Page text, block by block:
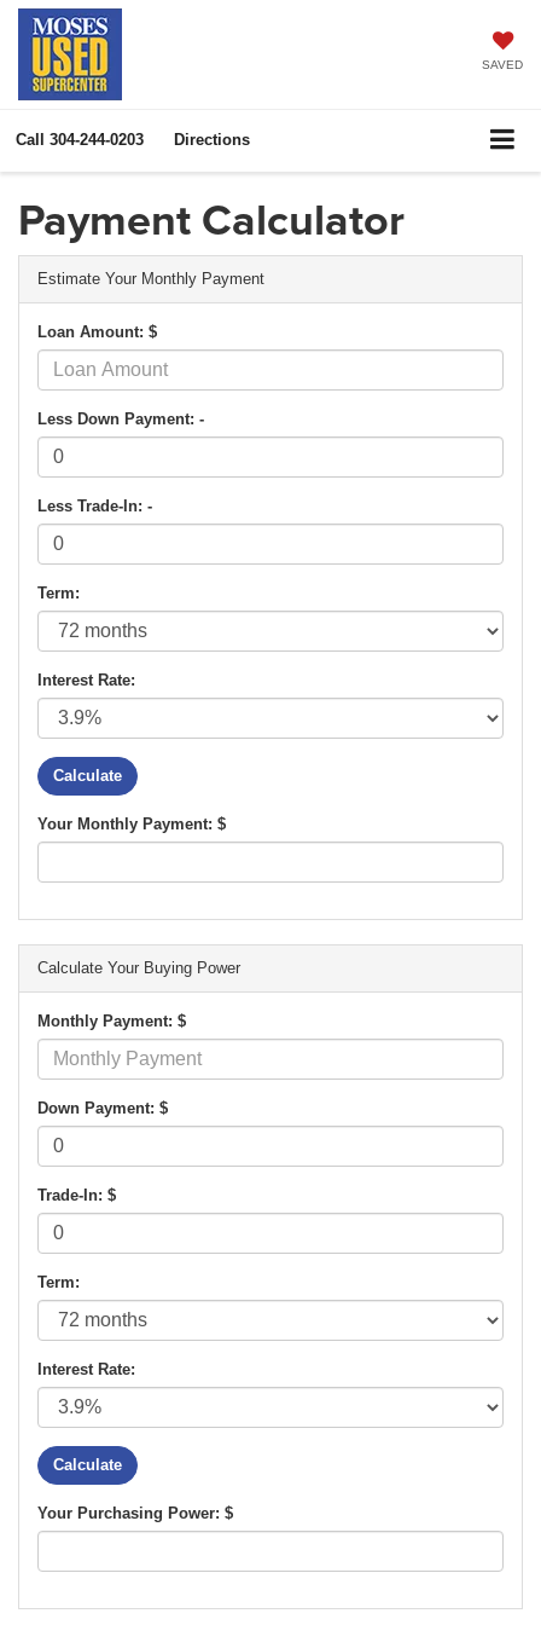
SAVED
Call 304-244-0203 Directions
Payment Calculator
Estimate Your Monthly Payment
Loan Amount: $
Less Down Payment: -
Less Trade-In: -
Term:
Interest Rate:
Your Monthly Payment: $
Calculate Your Buying Power
Monthly Payment: $
Down Payment: $
Trade-In: $
Term:
Interest Rate:
Your Purchasing Power: $